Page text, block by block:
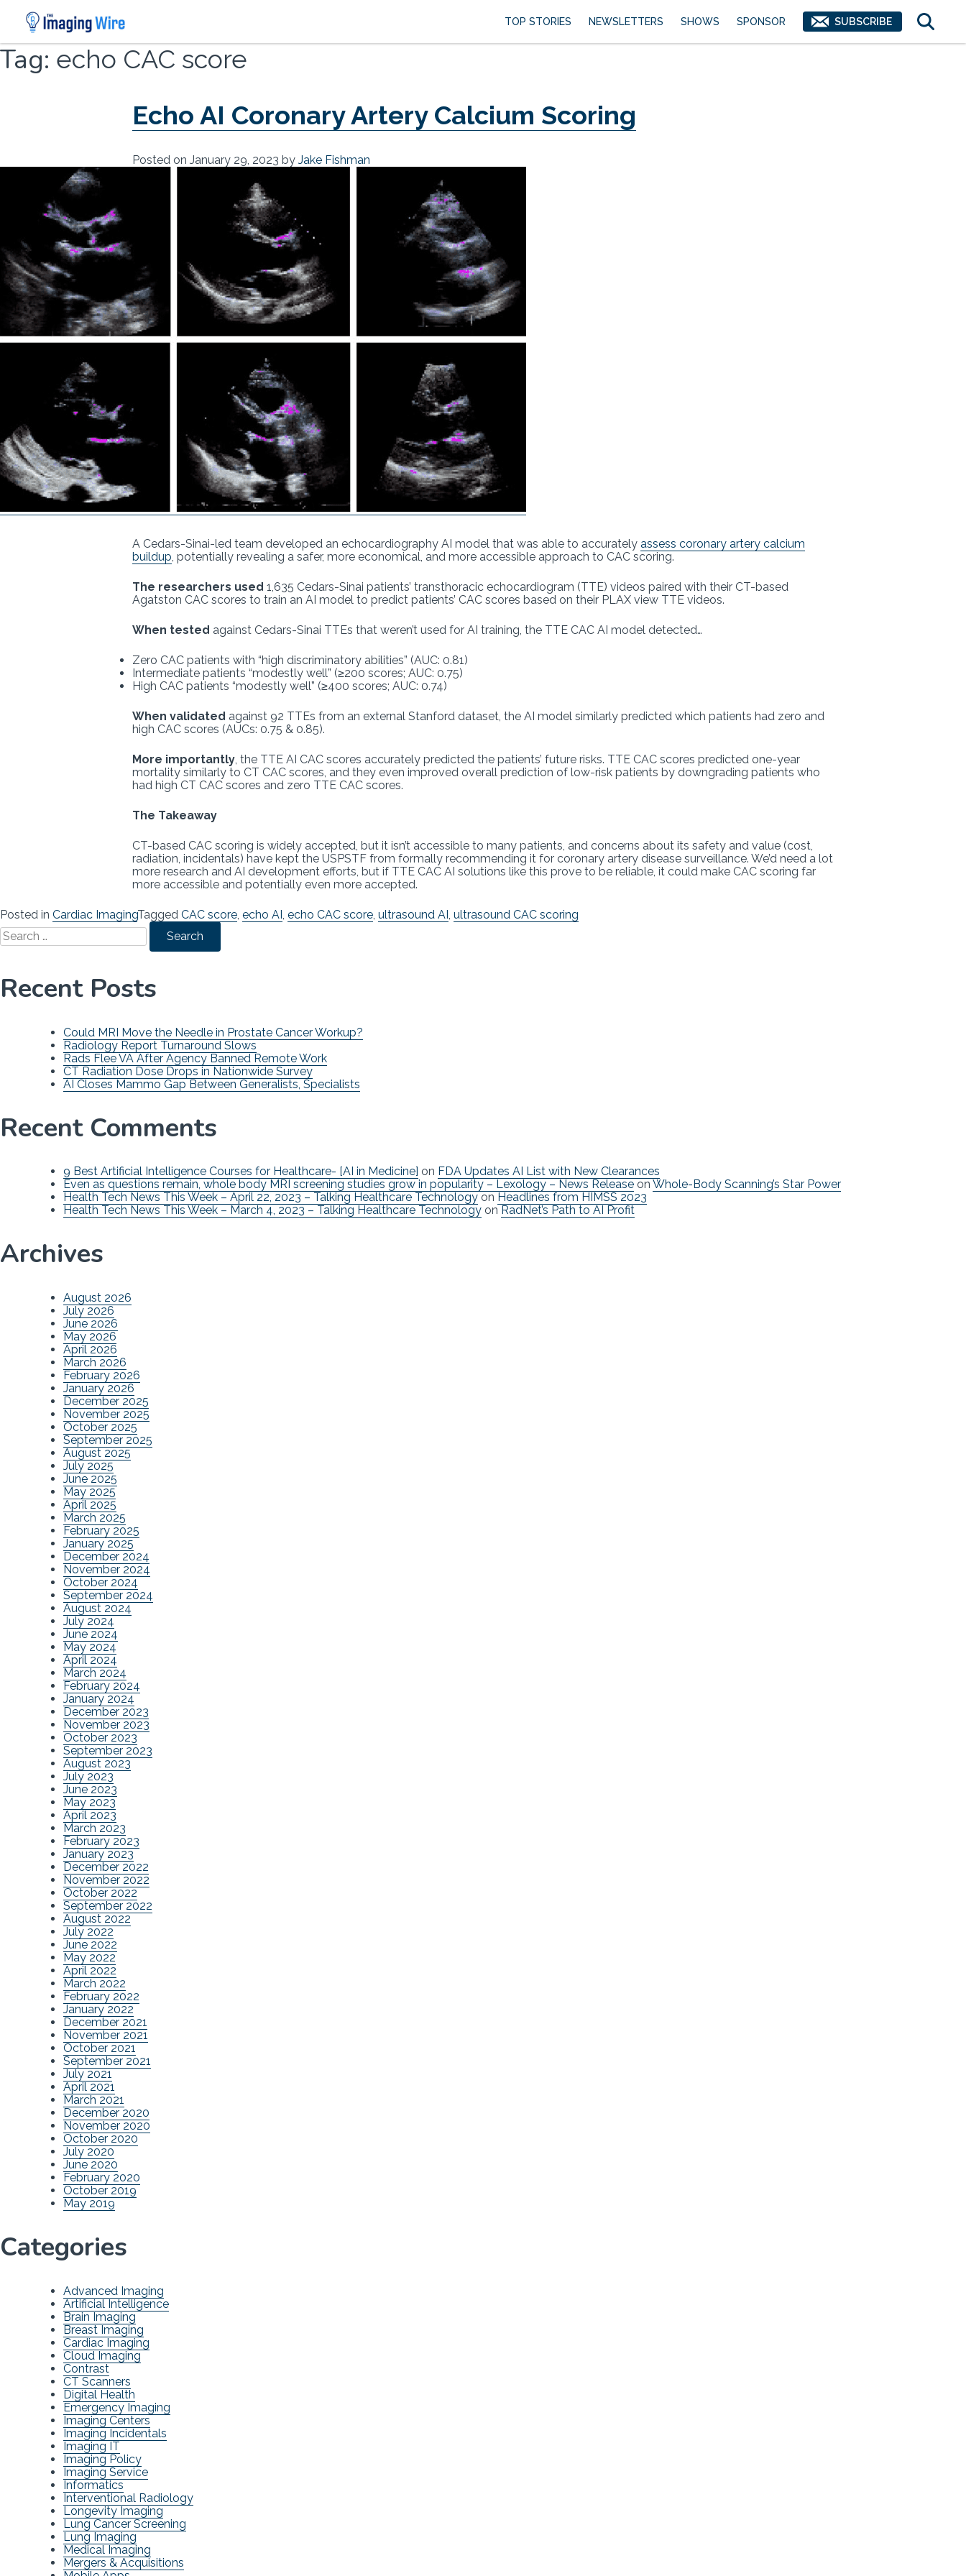
Skip
content
TOP STORIES NEWSLETTERS SHOWS SPONSOR SUBSCRIBE
Tag: echo CAC score
Echo AI Coronary Artery Calcium Scoring
Posted on January 29, 2023 by Jake Fishman
A Cedars-Sinai-led team developed an echocardiography AI model that was able to accurately assess coronary artery calcium
buildup, potentially revealing a safer, more economical, and more accessible approach to CAC scoring.
The researchers used 1,635 Cedars-Sinai patients’ transthoracic echocardiogram (TTE) videos paired with their CT-based
Agatston CAC scores to train an AI model to predict patients’ CAC scores based on their PLAX view TTE videos.
When tested against Cedars-Sinai TTEs that weren’t used for AI training, the TTE CAC AI model detected…
Zero CAC patients with “high discriminatory abilities” (AUC: 0.81)
Intermediate patients “modestly well” (≥200 scores; AUC: 0.75)
High CAC patients “modestly well” (≥400 scores; AUC: 0.74)
When validated against 92 TTEs from an external Stanford dataset, the AI model similarly predicted which patients had zero and
high CAC scores (AUCs: 0.75 & 0.85).
More importantly, the TTE AI CAC scores accurately predicted the patients’ future risks. TTE CAC scores predicted one-year
mortality similarly to CT CAC scores, and they even improved overall prediction of low-risk patients by downgrading patients who
had high CT CAC scores and zero TTE CAC scores.
The Takeaway
CT-based CAC scoring is widely accepted, but it isn’t accessible to many patients, and concerns about its safety and value (cost,
radiation, incidentals) have kept the USPSTF from formally recommending it for coronary artery disease surveillance. We’d need a lot
more research and AI development efforts, but if TTE CAC AI solutions like this prove to be reliable, it could make CAC scoring far
more accessible and potentially even more accepted.
Posted in Cardiac ImagingTagged CAC score, echo AI, echo CAC score, ultrasound AI, ultrasound CAC scoring
Search
for:
Recent Posts
Could MRI Move the Needle in Prostate Cancer Workup?
Radiology Report Turnaround Slows
Rads Flee VA After Agency Banned Remote Work
CT Radiation Dose Drops in Nationwide Survey
AI Closes Mammo Gap Between Generalists, Specialists
Recent Comments
9 Best Artificial Intelligence Courses for Healthcare- [AI in Medicine] on FDA Updates AI List with New Clearances
Even as questions remain, whole body MRI screening studies grow in popularity – Lexology – News Release on Whole-Body Scanning’s Star Power
Health Tech News This Week – April 22, 2023 – Talking Healthcare Technology on Headlines from HIMSS 2023
Health Tech News This Week – March 4, 2023 – Talking Healthcare Technology on RadNet’s Path to AI Profit
Archives
August 2026
July 2026
June 2026
May 2026
April 2026
March 2026
February 2026
January 2026
December 2025
November 2025
October 2025
September 2025
August 2025
July 2025
June 2025
May 2025
April 2025
March 2025
February 2025
January 2025
December 2024
November 2024
October 2024
September 2024
August 2024
July 2024
June 2024
May 2024
April 2024
March 2024
February 2024
January 2024
December 2023
November 2023
October 2023
September 2023
August 2023
July 2023
June 2023
May 2023
April 2023
March 2023
February 2023
January 2023
December 2022
November 2022
October 2022
September 2022
August 2022
July 2022
June 2022
May 2022
April 2022
March 2022
February 2022
January 2022
December 2021
November 2021
October 2021
September 2021
July 2021
April 2021
March 2021
December 2020
November 2020
October 2020
July 2020
June 2020
February 2020
October 2019
May 2019
Categories
Advanced Imaging
Artificial Intelligence
Brain Imaging
Breast Imaging
Cardiac Imaging
Cloud Imaging
Contrast
CT Scanners
Digital Health
Emergency Imaging
Imaging Centers
Imaging Incidentals
Imaging IT
Imaging Policy
Imaging Service
Informatics
Interventional Radiology
Longevity Imaging
Lung Cancer Screening
Lung Imaging
Medical Imaging
Mergers & Acquisitions